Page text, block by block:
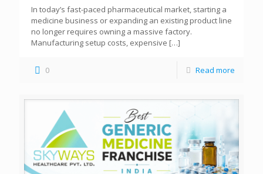
In today’s fast-paced pharmaceutical market, starting a
medicine business or expanding an existing product line
no longer requires owning a massive factory.
Manufacturing setup costs, expensive […]
0 Read more